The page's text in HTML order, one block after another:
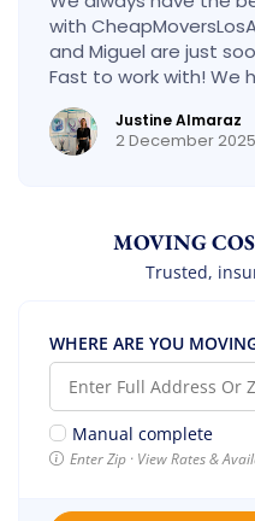
with
and Miguel are just
Fast to work with! We
they did it so fast and
really smoothly and
definitely call them
Justine Almaraz
2 December 2025
MOVING
Trusted,
WHERE ARE YOU
Manual complete
Enter Zip · View Rates &